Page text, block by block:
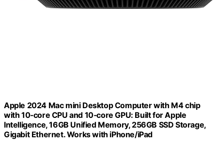
Apple 2024 Mac mini Desktop Computer with M4 chip
with 10‑core CPU and 10‑core GPU: Built for Apple
Intelligence, 16GB Unified Memory, 256GB SSD Storage,
Gigabit Ethernet. Works with iPhone/iPad